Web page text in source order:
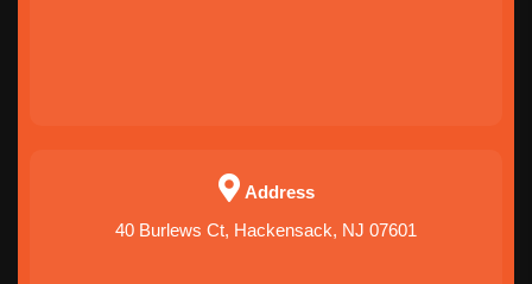
Address
40 Burlews Ct, Hackensack, NJ 07601